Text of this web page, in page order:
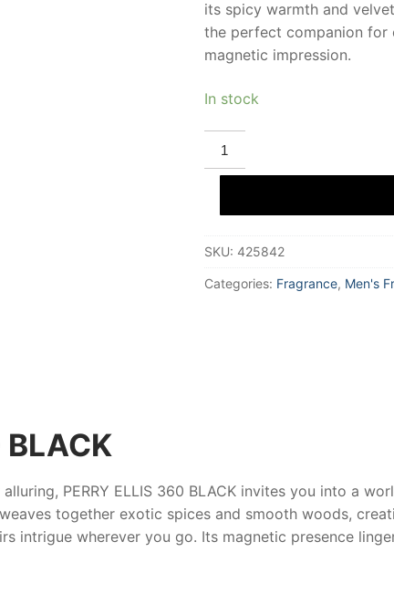
its spicy warmth and
the perfect companion for
magnetic impression.
In stock
PERRY
ELLIS
360
BLACK
De
ml
Men
SKU: 425842
Categories: Fragrance, Men's
BLACK
PERRY ELLIS 360 BLACKinvites you into a
together exotic spices and smooth woods,
intrigue wherever you go. Its magnetic presence